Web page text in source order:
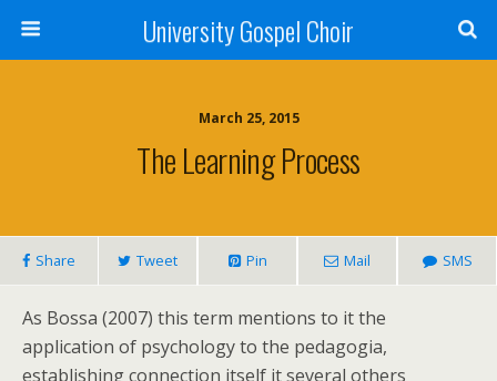
University Gospel Choir
March 25, 2015
The Learning Process
Share Tweet Pin Mail SMS
As Bossa (2007) this term mentions to it the
application of psychology to the pedagogia,
establishing connection itself it several others